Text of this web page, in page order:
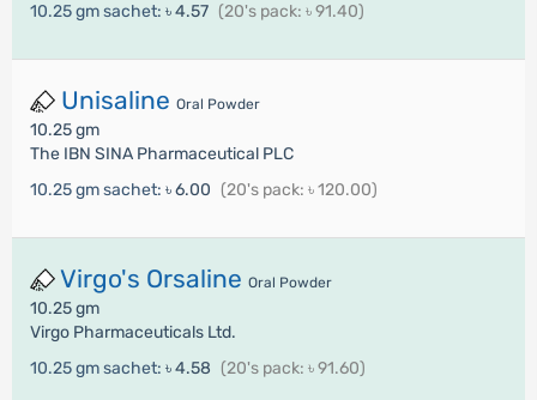
10.25 gm sachet: ৳ 4.57 (20's pack: ৳ 91.40)
Unisaline Oral Powder
10.25 gm
The IBN SINA Pharmaceutical PLC
10.25 gm sachet: ৳ 6.00 (20's pack: ৳ 120.00)
Virgo's Orsaline Oral Powder
10.25 gm
Virgo Pharmaceuticals Ltd.
10.25 gm sachet: ৳ 4.58 (20's pack: ৳ 91.60)